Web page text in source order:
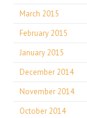
March 2015
February 2015
January 2015
December 2014
November 2014
October 2014